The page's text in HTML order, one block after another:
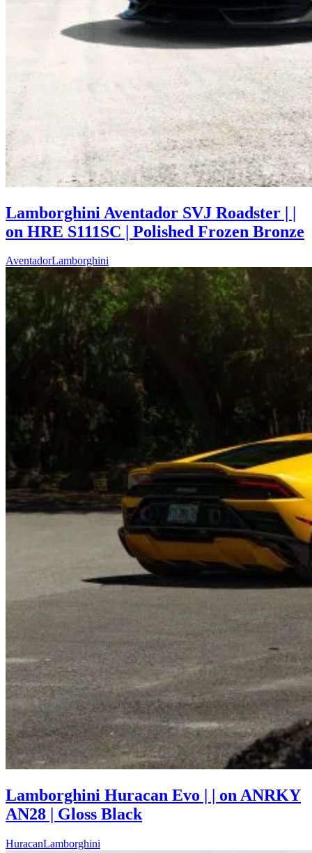
Lamborghini Aventador SVJ Roadster | |
on HRE S111SC | Polished Frozen Bronze
AventadorLamborghini
Lamborghini Huracan Evo | | on ANRKY
AN28 | Gloss Black
HuracanLamborghini